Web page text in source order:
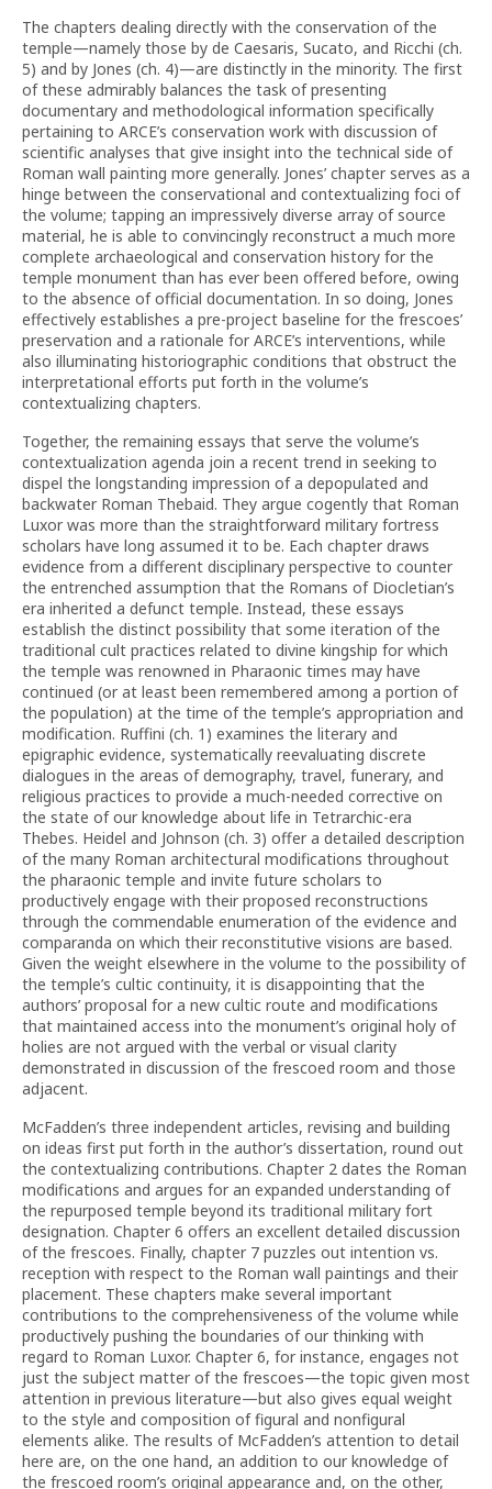
The chapters dealing directly with the conservation of the
temple—namely those by de Caesaris, Sucato, and Ricchi (ch.
5) and by Jones (ch. 4)—are distinctly in the minority. The first
of these admirably balances the task of presenting
documentary and methodological information specifically
pertaining to ARCE’s conservation work with discussion of
scientific analyses that give insight into the technical side of
Roman wall painting more generally. Jones’ chapter serves as a
hinge between the conservational and contextualizing foci of
the volume; tapping an impressively diverse array of source
material, he is able to convincingly reconstruct a much more
complete archaeological and conservation history for the
temple monument than has ever been offered before, owing
to the absence of official documentation. In so doing, Jones
effectively establishes a pre-project baseline for the frescoes’
preservation and a rationale for ARCE’s interventions, while
also illuminating historiographic conditions that obstruct the
interpretational efforts put forth in the volume’s
contextualizing chapters.
Together, the remaining essays that serve the volume’s
contextualization agenda join a recent trend in seeking to
dispel the longstanding impression of a depopulated and
backwater Roman Thebaid. They argue cogently that Roman
Luxor was more than the straightforward military fortress
scholars have long assumed it to be. Each chapter draws
evidence from a different disciplinary perspective to counter
the entrenched assumption that the Romans of Diocletian’s
era inherited a defunct temple. Instead, these essays
establish the distinct possibility that some iteration of the
traditional cult practices related to divine kingship for which
the temple was renowned in Pharaonic times may have
continued (or at least been remembered among a portion of
the population) at the time of the temple’s appropriation and
modification. Ruffini (ch. 1) examines the literary and
epigraphic evidence, systematically reevaluating discrete
dialogues in the areas of demography, travel, funerary, and
religious practices to provide a much-needed corrective on
the state of our knowledge about life in Tetrarchic-era
Thebes. Heidel and Johnson (ch. 3) offer a detailed description
of the many Roman architectural modifications throughout
the pharaonic temple and invite future scholars to
productively engage with their proposed reconstructions
through the commendable enumeration of the evidence and
comparanda on which their reconstitutive visions are based.
Given the weight elsewhere in the volume to the possibility of
the temple’s cultic continuity, it is disappointing that the
authors’ proposal for a new cultic route and modifications
that maintained access into the monument’s original holy of
holies are not argued with the verbal or visual clarity
demonstrated in discussion of the frescoed room and those
adjacent.
McFadden’s three independent articles, revising and building
on ideas first put forth in the author’s dissertation, round out
the contextualizing contributions. Chapter 2 dates the Roman
modifications and argues for an expanded understanding of
the repurposed temple beyond its traditional military fort
designation. Chapter 6 offers an excellent detailed discussion
of the frescoes. Finally, chapter 7 puzzles out intention vs.
reception with respect to the Roman wall paintings and their
placement. These chapters make several important
contributions to the comprehensiveness of the volume while
productively pushing the boundaries of our thinking with
regard to Roman Luxor. Chapter 6, for instance, engages not
just the subject matter of the frescoes—the topic given most
attention in previous literature—but also gives equal weight
to the style and composition of figural and nonfigural
elements alike. The results of McFadden’s attention to detail
here are, on the one hand, an addition to our knowledge of
the frescoed room’s original appearance and, on the other,